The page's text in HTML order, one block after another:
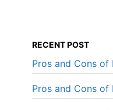
RECENT POST
Pros and Cons of
Pros and Cons of